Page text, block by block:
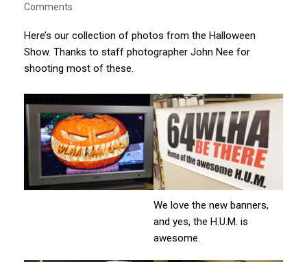
Comments
Here’s our collection of photos from the Halloween
Show. Thanks to staff photographer John Nee for
shooting most of these.
We love the new banners,
and yes, the H.U.M. is
awesome.